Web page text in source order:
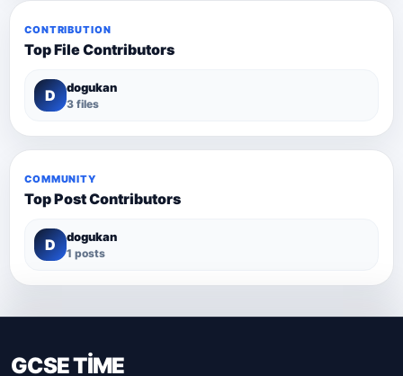
CONTRIBUTION
Top File Contributors
D dogukan
3 files
COMMUNITY
Top Post Contributors
D dogukan
1 posts
GCSE TİME